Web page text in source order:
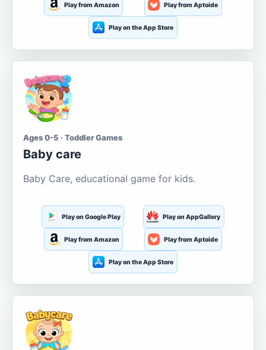
Play from Amazon Play from Aptoide
Play on the App Store
Ages 0-5 · Toddler Games
Baby care
Baby Care, educational game for kids.
Play on Google Play Play on AppGallery
Play from Amazon Play from Aptoide
Play on the App Store